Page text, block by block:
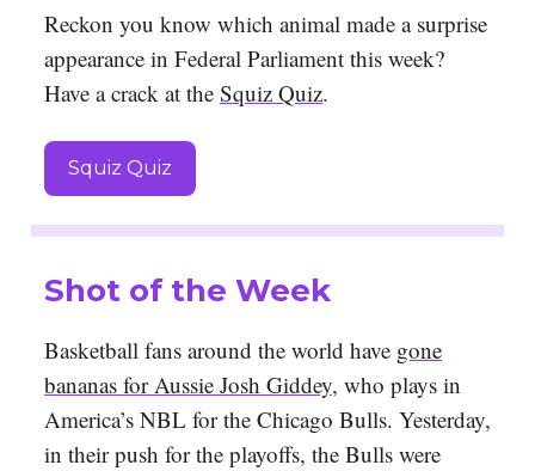
Reckon you know which animal made a surprise
appearance in Federal Parliament this week?
Have a crack at the Squiz Quiz.
Squiz Quiz
Shot of the Week
Basketball fans around the world have gone
bananas for Aussie Josh Giddey, who plays in
America’s NBL for the Chicago Bulls. Yesterday,
in their push for the playoffs, the Bulls were